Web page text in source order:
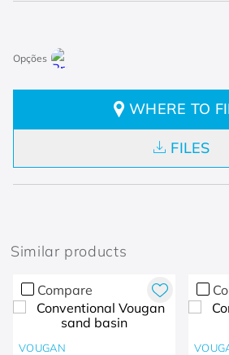
WHERE TO
FILES
Similar products
Compare
VOUGAN